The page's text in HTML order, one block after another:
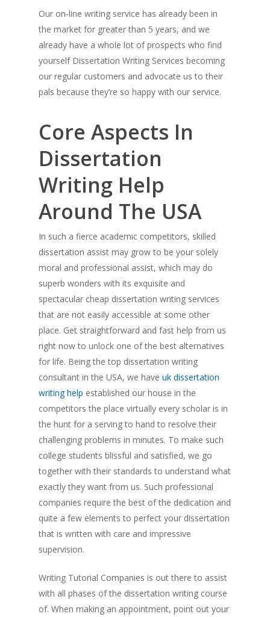
Our on-line writing service has already been in
the market for greater than 5 years, and we
already have a whole lot of prospects who find
yourself Dissertation Writing Services becoming
our regular customers and advocate us to their
pals because they’re so happy with our service.
Core Aspects In
Dissertation
Writing Help
Around The USA
In such a fierce academic competitors, skilled
dissertation assist may grow to be your solely
moral and professional assist, which may do
superb wonders with its exquisite and
spectacular cheap dissertation writing services
that are not easily accessible at some other
place. Get straightforward and fast help from us
right now to unlock one of the best alternatives
for life. Being the top dissertation writing
consultant in the USA, we have uk dissertation
writing help established our house in the
competitors the place virtually every scholar is in
the hunt for a serving to hand to resolve their
challenging problems in minutes. To make such
college students blissful and satisfied, we go
together with their standards to understand what
exactly they want from us. Such professional
companies require the best of the dedication and
quite a few elements to perfect your dissertation
that is written with care and impressive
supervision.
Writing Tutorial Companies is out there to assist
with all phases of the dissertation writing course
of. When making an appointment, point out your